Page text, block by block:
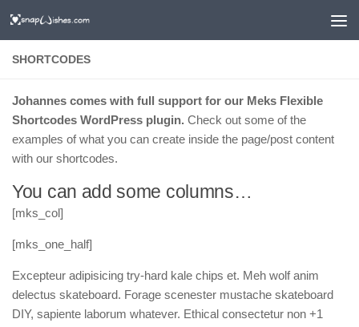
SHORTCODES
Johannes comes with full support for our Meks Flexible
Shortcodes WordPress plugin. Check out some of the
examples of what you can create inside the page/post content
with our shortcodes.
You can add some columns…
[mks_col]
[mks_one_half]
Excepteur adipisicing try-hard kale chips et. Meh wolf anim
delectus skateboard. Forage scenester mustache skateboard
DIY, sapiente laborum whatever. Ethical consectetur non +1